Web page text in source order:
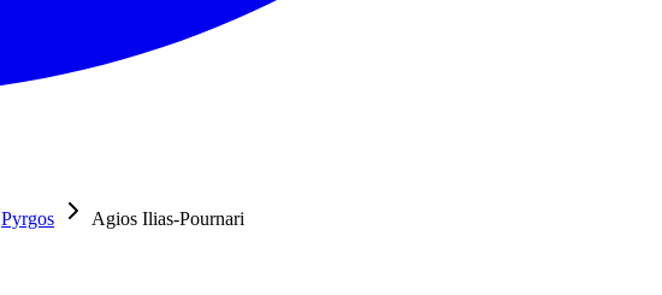
Pyrgos
Agios Ilias-Pournari